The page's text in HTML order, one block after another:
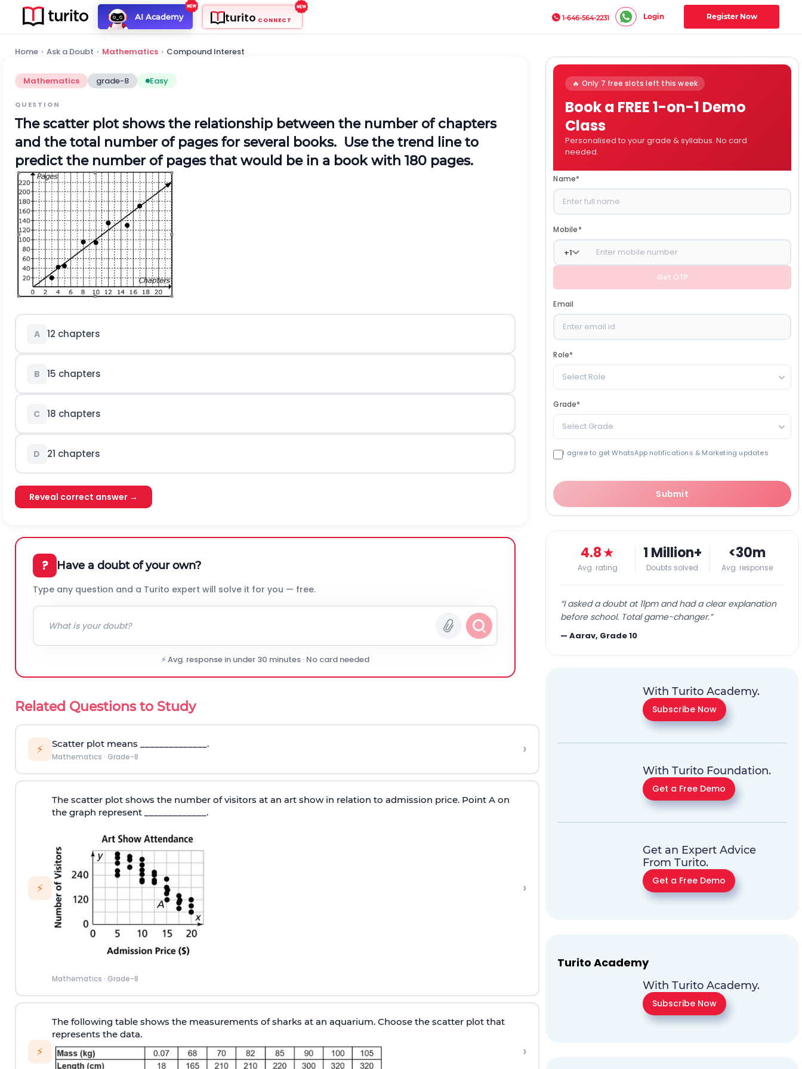
AI Academy turito CONNECT 1-646-564-2231 Login Register Now
Home › Ask a Doubt › Mathematics › Compound Interest
Mathematics grade-8 Easy
QUESTION
The scatter plot shows the relationship between the number of chapters
and the total number of pages for several books. Use the trend line to
predict the number of pages that would be in a book with 180 pages.
A 12 chapters
B 15 chapters
C 18 chapters
D 21 chapters
Reveal correct answer →
? Have a doubt of your own?
Type any question and a Turito expert will solve it for you — free.
⚡ Avg. response in under 30 minutes · No card needed
Related Questions to Study
⚡ Scatter plot means ______________.
Mathematics · Grade-8 ›
⚡
The scatter plot shows the number of visitors at an art show in relation to admission price. Point A on
the graph represent _____________.
Mathematics · Grade-8
›
⚡
The following table shows the measurements of sharks at an aquarium. Choose the scatter plot that
represents the data.
›
🔥 Only 7 free slots left this week
Book a FREE 1-on-1 Demo
Class
Personalised to your grade & syllabus. No card
needed.
Name*
Mobile*
+1
Get OTP
Email
Role*
Select Role
Grade*
Select Grade
I agree to get WhatsApp notifications & Marketing updates
Submit
4.8★
Avg. rating
1 Million+
Doubts solved
<30m
Avg. response
“I asked a doubt at 11pm and had a clear explanation
before school. Total game-changer.”
—Aarav, Grade 10
With Turito Academy.
Subscribe Now
With Turito Foundation.
Get a Free Demo
Get an Expert Advice
From Turito.
Get a Free Demo
Turito Academy
With Turito Academy.
Subscribe Now